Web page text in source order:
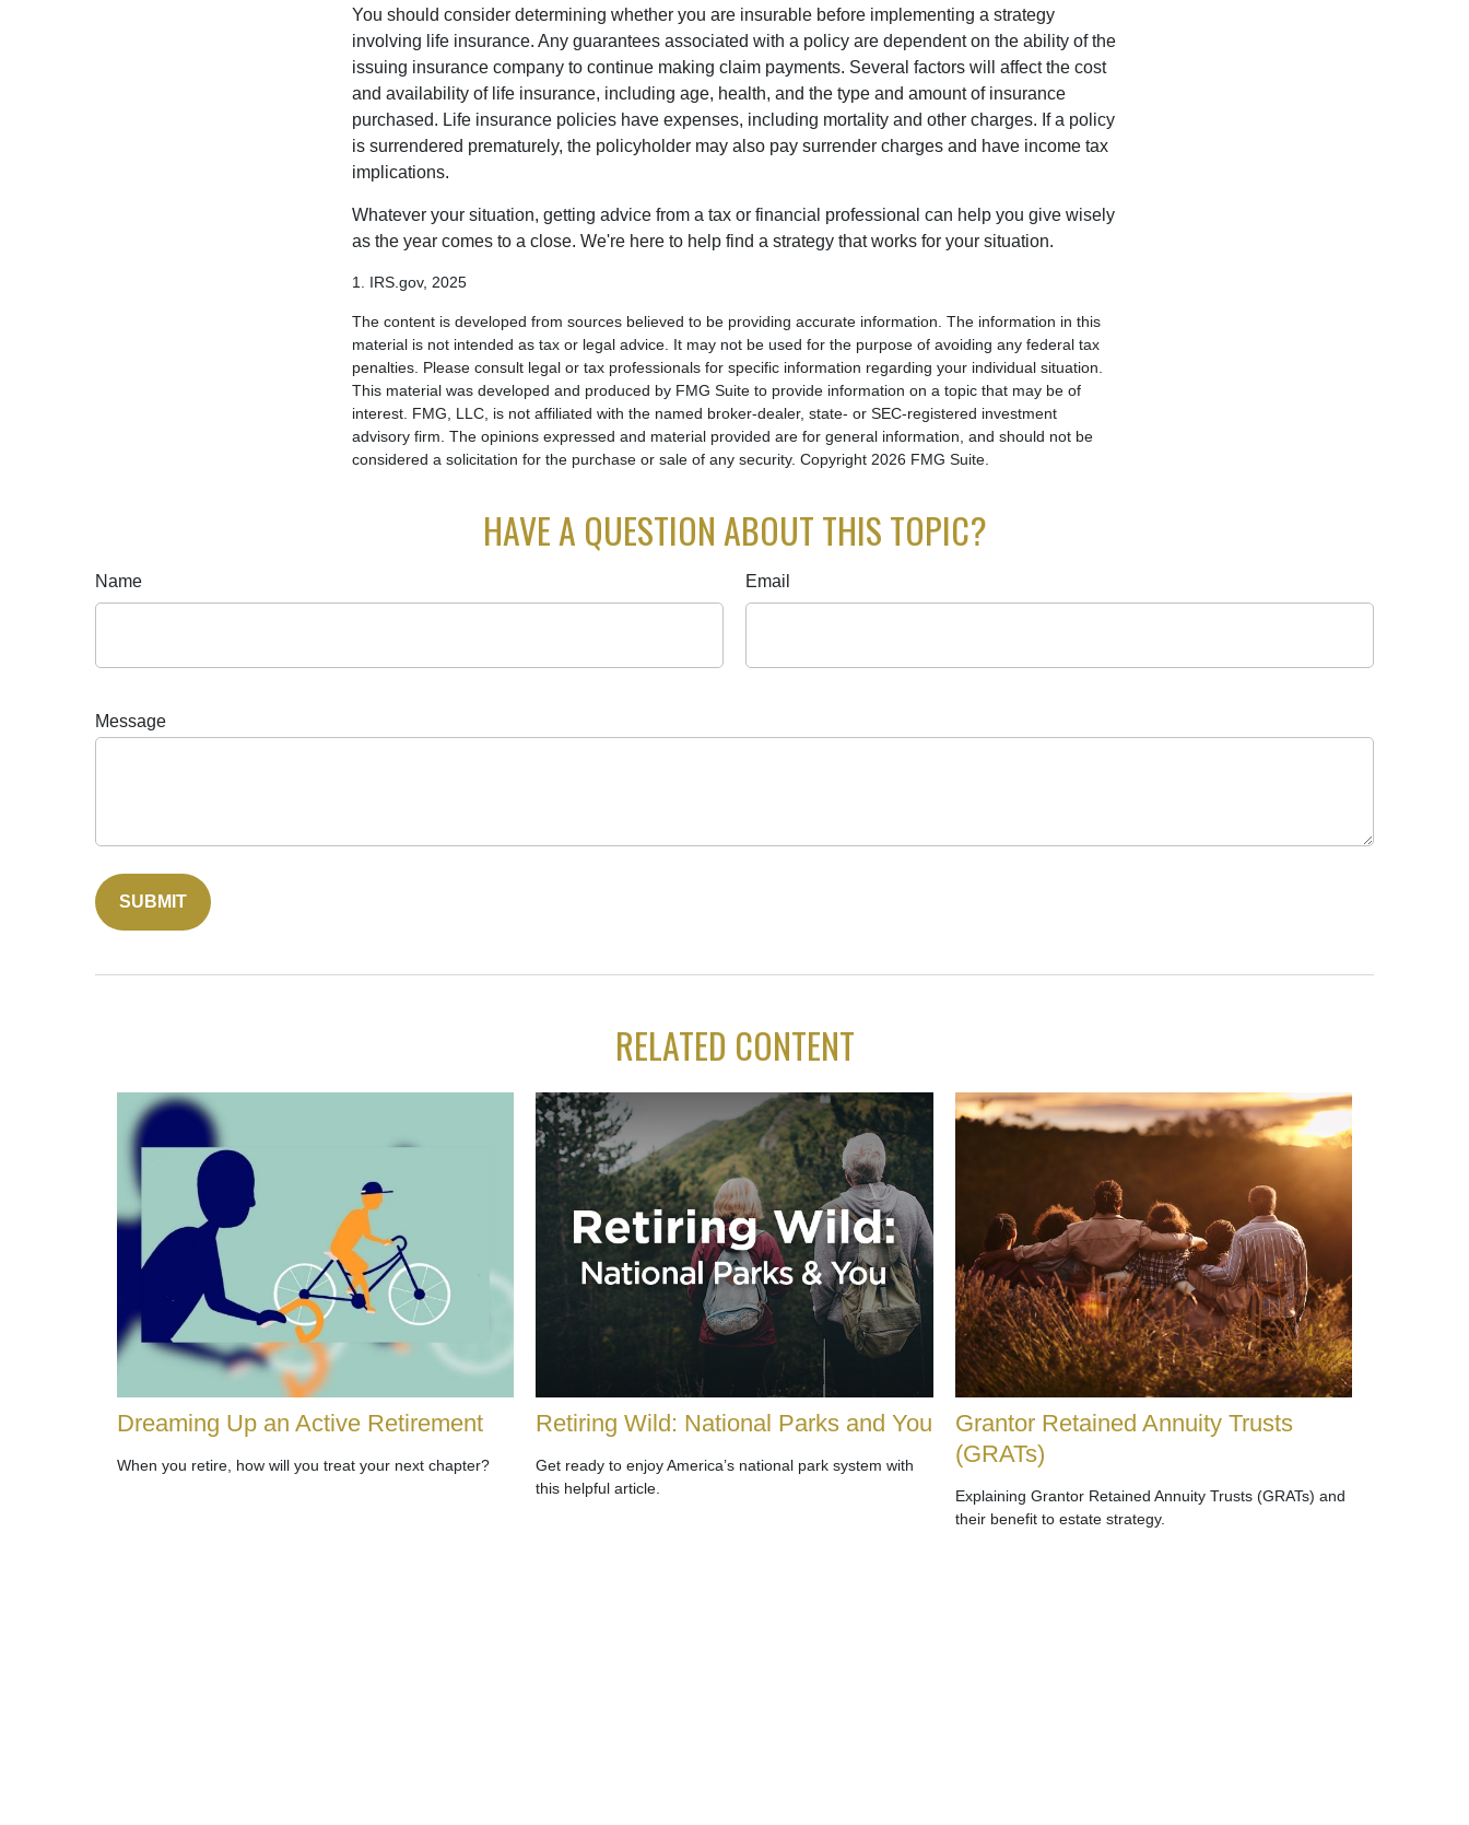
You should consider determining whether you are insurable before implementing a strategy
involving life insurance. Any guarantees associated with a policy are dependent on the ability of the
issuing insurance company to continue making claim payments. Several factors will affect the cost
and availability of life insurance, including age, health, and the type and amount of insurance
purchased. Life insurance policies have expenses, including mortality and other charges. If a policy
is surrendered prematurely, the policyholder may also pay surrender charges and have income tax
implications.
Whatever your situation, getting advice from a tax or financial professional can help you give wisely
as the year comes to a close. We're here to help find a strategy that works for your situation.
1. IRS.gov, 2025
The content is developed from sources believed to be providing accurate information. The information in this
material is not intended as tax or legal advice. It may not be used for the purpose of avoiding any federal tax
penalties. Please consult legal or tax professionals for specific information regarding your individual situation.
This material was developed and produced by FMG Suite to provide information on a topic that may be of
interest. FMG, LLC, is not affiliated with the named broker-dealer, state- or SEC-registered investment
advisory firm. The opinions expressed and material provided are for general information, and should not be
considered a solicitation for the purchase or sale of any security. Copyright 2026 FMG Suite.
HAVE A QUESTION ABOUT THIS TOPIC?
Name Email
Message
RELATED CONTENT
Dreaming Up an Active Retirement
When you retire, how will you treat your next chapter?
Retiring Wild: National Parks and You
Get ready to enjoy America’s national park system with
this helpful article.
Grantor Retained Annuity Trusts
(GRATs)
Explaining Grantor Retained Annuity Trusts (GRATs) and
their benefit to estate strategy.